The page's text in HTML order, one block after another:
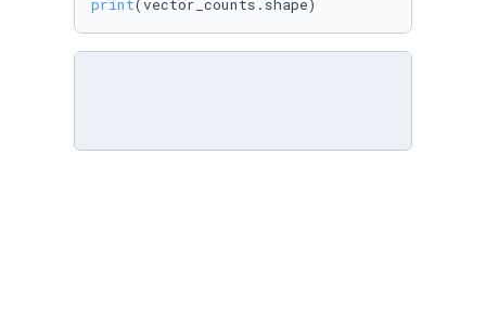
print(vector_counts.shape)